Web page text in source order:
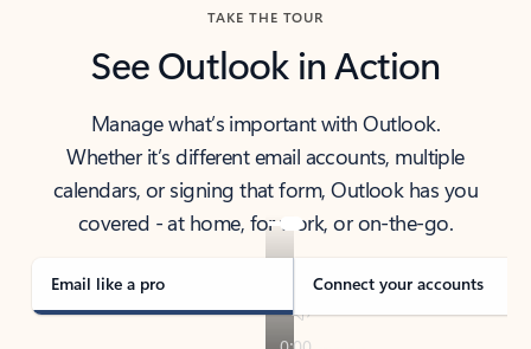
TAKE THE TOUR
See Outlook in Action
Manage what’s important with Outlook.
Whether it’s different email accounts, multiple
calendars, or signing that form, Outlook has you
covered - at home, for work, or on-the-go.
Email like a pro Connect your accounts